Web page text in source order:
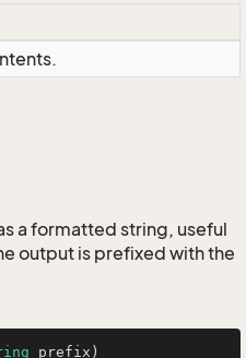
a formatted string, useful
output is prefixed with the
prefix )